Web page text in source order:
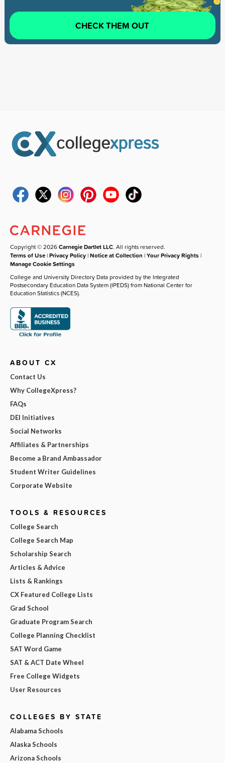
CHECK THEM OUT
Copyright © 2026Carnegie Dartlet LLC. All rights reserved.
Terms of Use |Privacy Policy |Notice at Collection |Your Privacy Rights |
Manage Cookie Settings
College and University Directory Data provided by the Integrated
Postsecondary Education Data System (IPEDS) from National Center for
Education Statistics (NCES).
ABOUT CX
Contact Us
Why CollegeXpress?
FAQs
DEI Initiatives
Social Networks
Affiliates & Partnerships
Become a Brand Ambassador
Student Writer Guidelines
Corporate Website
TOOLS & RESOURCES
College Search
College Search Map
Scholarship Search
Articles & Advice
Lists & Rankings
CX Featured College Lists
Grad School
Graduate Program Search
College Planning Checklist
SAT Word Game
SAT & ACT Date Wheel
Free College Widgets
User Resources
COLLEGES BY STATE
Alabama Schools
Alaska Schools
Arizona Schools